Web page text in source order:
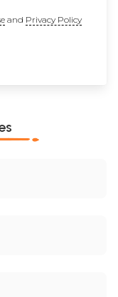
and Privacy Policy